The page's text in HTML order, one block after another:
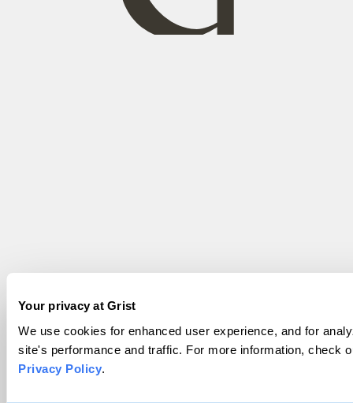
Your privacy at Grist
We use cookies for enhanced user experience, and for
site's performance and traffic. For more information, check
Privacy Policy.